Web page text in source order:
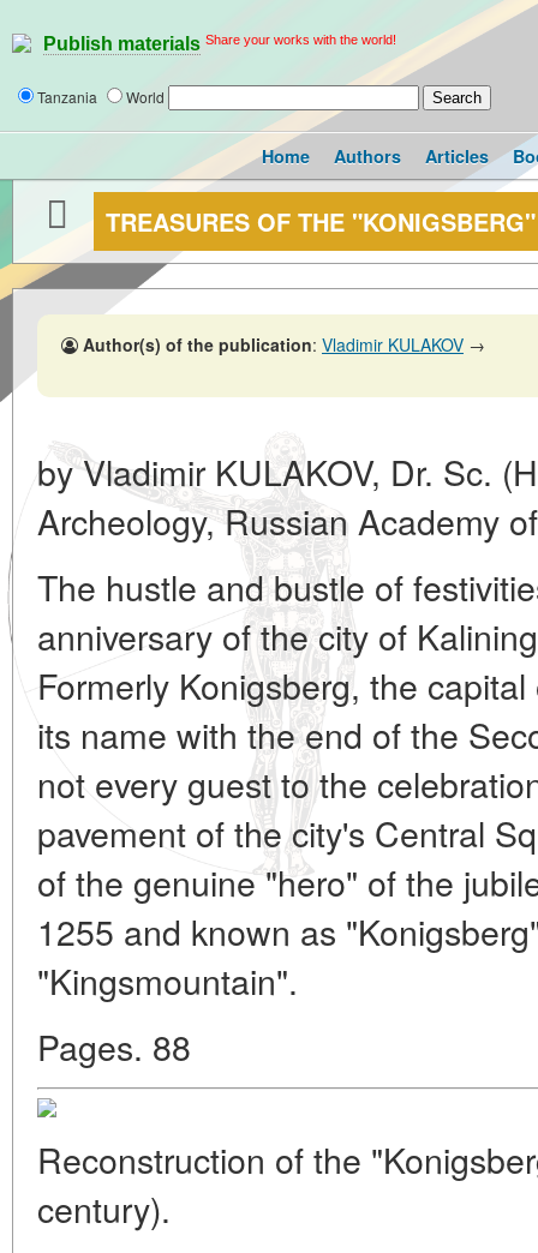
Publish materials Share your works with the world!
Tanzania World
Home Authors Articles
TREASURES OF THE
Author(s) of the publication: Vladimir KULAKOV →
by Vladimir KULAKOV, Dr. Sc.
Archeology, Russian Academy
The hustle and bustle of
anniversary of the city of
Formerly Konigsberg, the
its name with the end of the
not every guest to the
pavement of the city's Central
of the genuine "hero" of the
1255 and known as
"Kingsmountain".
Pages. 88
Reconstruction of the
century).